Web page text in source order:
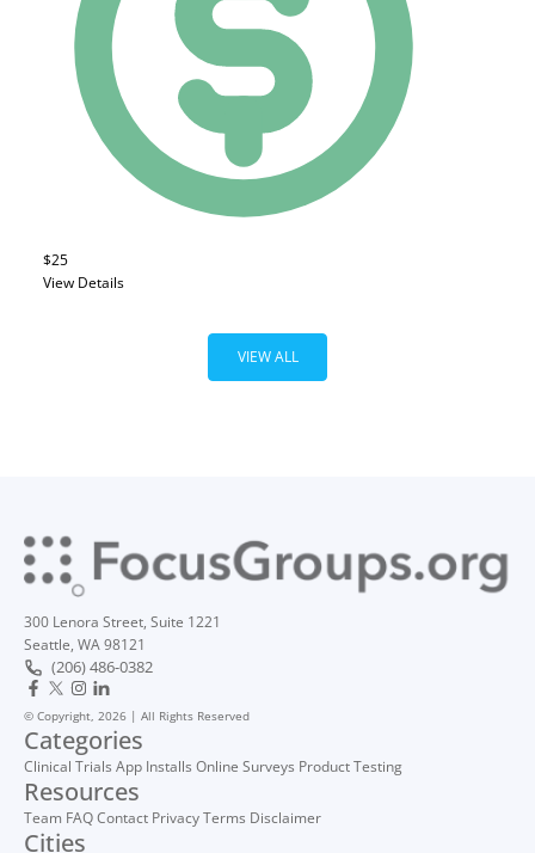
$25
View Details
VIEW ALL
300 Lenora Street, Suite 1221
Seattle, WA 98121
(206) 486-0382
© Copyright, 2026 | All Rights Reserved
Categories
Clinical Trials App Installs Online Surveys Product Testing
Resources
Team FAQContact PrivacyTerms Disclaimer
Cities